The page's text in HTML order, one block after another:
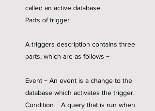
called an active database.
Parts of trigger
A triggers description contains three
parts, which are as follows −
Event − An event is a change to the
database which activates the trigger.
Condition − A query that is run when